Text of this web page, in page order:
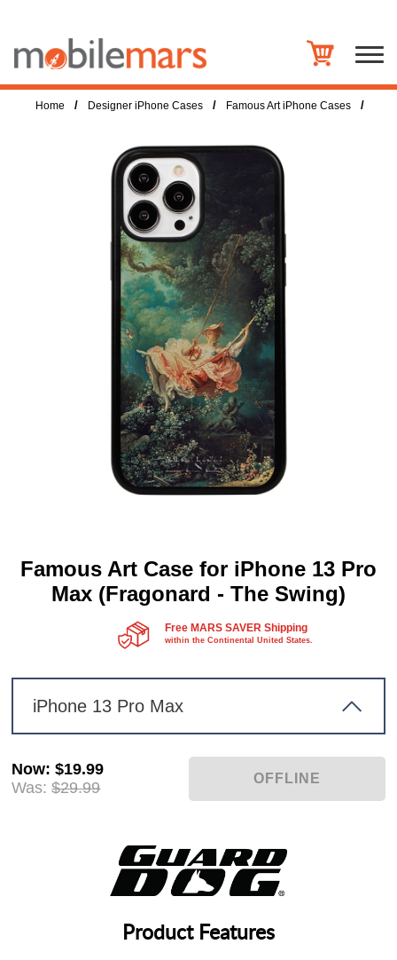
Home / Designer iPhone Cases / Famous Art iPhone Cases /
Famous Art Case for iPhone 13 Pro
Max (Fragonard - The Swing)
Free MARS SAVER Shipping
within the Continental United States.
iPhone 13 Pro Max
Now:$19.99
Was: $29.99
Product Features